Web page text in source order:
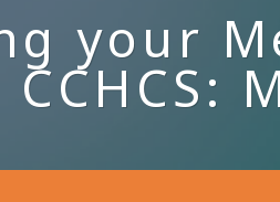
your
CCHCS: